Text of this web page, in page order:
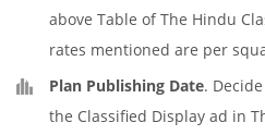
above Table of The Hindu
rates mentioned are per
Plan Publishing Date.
the Classified Display ad in